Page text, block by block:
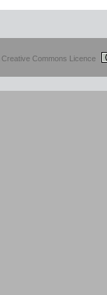
Creative Commons Licence